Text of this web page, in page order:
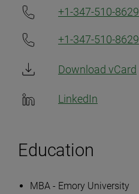
+1-347-510-8629
+1-347-510-8629
Download vCard
LinkedIn
Education
MBA - Emory University